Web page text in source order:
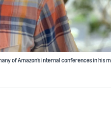
of Amazon’s internal conferences in his